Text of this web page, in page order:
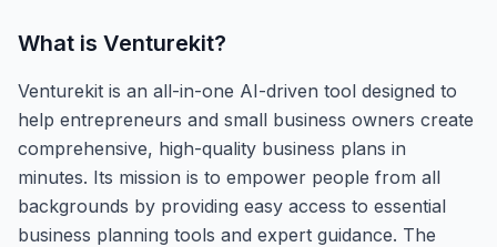
What is Venturekit?
Venturekit is an all-in-one AI-driven tool designed to
help entrepreneurs and small business owners create
comprehensive, high-quality business plans in
minutes. Its mission is to empower people from all
backgrounds by providing easy access to essential
business planning tools and expert guidance. The